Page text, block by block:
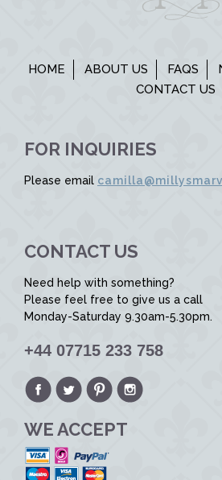
HOME ABOUT US FAQS
CONTACT US
FOR INQUIRIES
Please email
CONTACT US
Need help with something?
Please feel free to give us a call
Monday-Saturday 9.30am-5.30pm.
+44 07715 233 758
WE ACCEPT